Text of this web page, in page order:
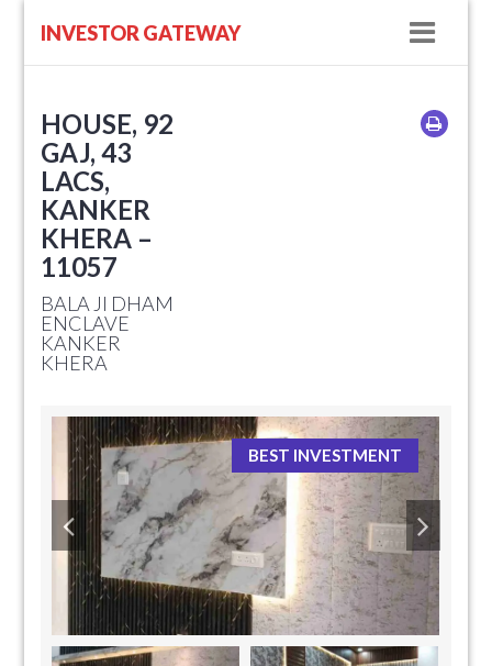
INVESTOR GATEWAY
HOUSE, 92
GAJ, 43
LACS,
KANKER
KHERA –
11057
BALA JI DHAM
ENCLAVE
KANKER
KHERA
BEST INVESTMENT